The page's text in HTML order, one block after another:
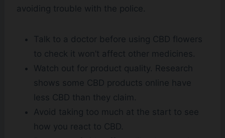
avoiding trouble with the police.
Talk to a doctor before using CBD flowers
to check it won’t affect other medicines.
Watch out for product quality. Research
shows some CBD products online have
less CBD than they claim.
Avoid taking too much at the start to see
how you react to CBD.